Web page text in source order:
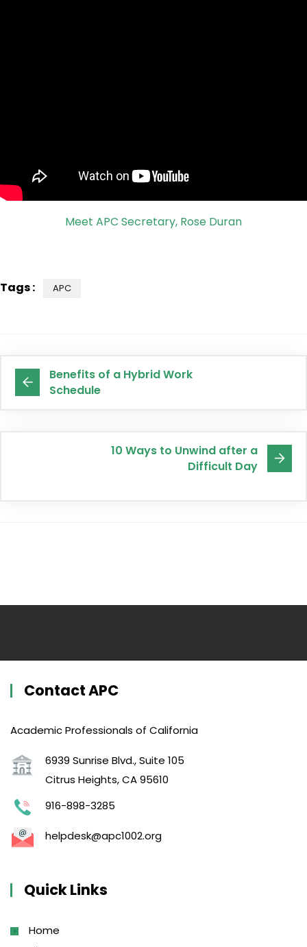
Meet APC Secretary, Rose Duran
Tags : APC
Benefits of a Hybrid Work
Schedule
10 Ways to Unwind after a
Difficult Day
Contact APC
Academic Professionals of California
6939 Sunrise Blvd., Suite 105
Citrus Heights, CA 95610
916-898-3285
helpdesk@apc1002.org
Quick Links
Home